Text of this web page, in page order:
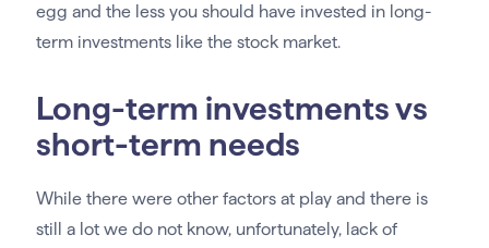
egg and the less you should have invested in long-
term investments like the stock market.
Long-term investments vs
short-term needs
While there were other factors at play and there is
still a lot we do not know, unfortunately, lack of